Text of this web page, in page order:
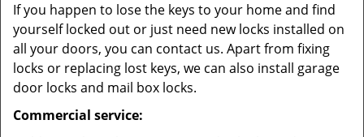
If you happen to lose the keys to your home and find
yourself locked out or just need new locks installed on
all your doors, you can contact us. Apart from fixing
locks or replacing lost keys, we can also install garage
door locks and mail box locks.
Commercial service: